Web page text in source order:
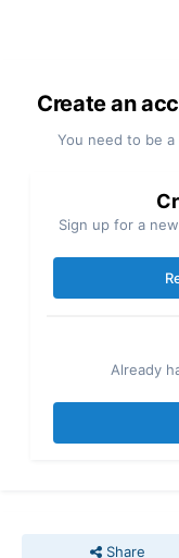
Create an
You need to be
Sign up for a
Already
Share